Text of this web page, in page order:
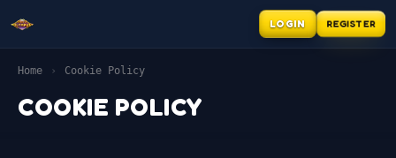
LOGIN REGISTER
Home › Cookie Policy
COOKIE POLICY